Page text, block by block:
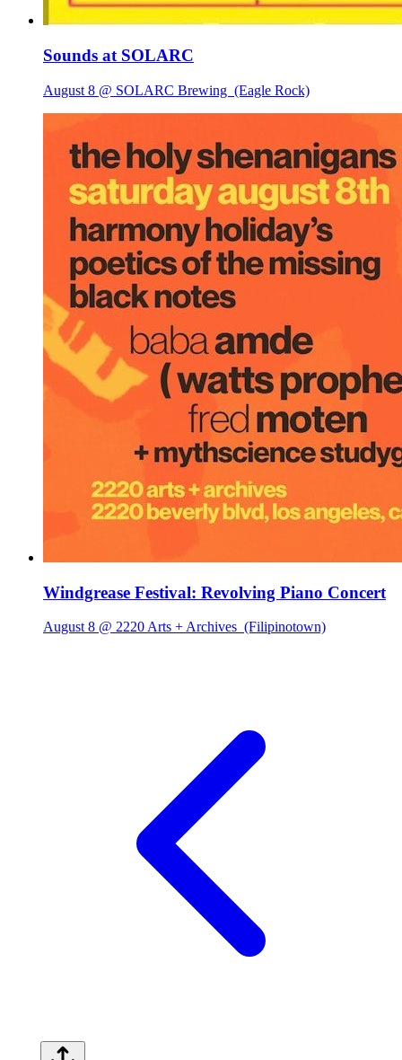
Sounds at SOLARC
August 8 @ SOLARC Brewing (Eagle Rock)
Windgrease Festival: Revolving Piano Concert
August 8 @ 2220 Arts + Archives (Filipinotown)